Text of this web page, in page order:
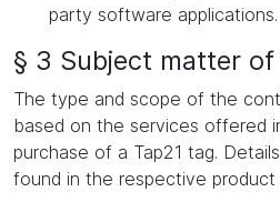
party software applications.
§ 3 Subject matter
The type and scope of the
based on the services offered
purchase of a Tap21 tag.
found in the respective product